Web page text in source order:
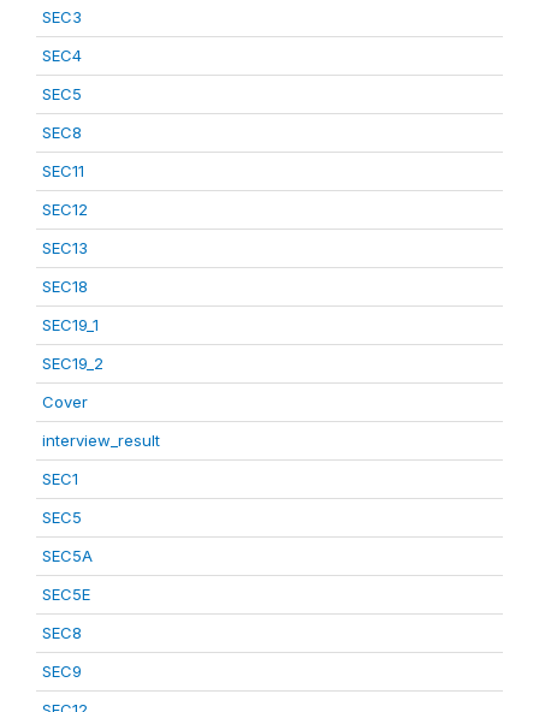
SEC3
SEC4
SEC5
SEC8
SEC11
SEC12
SEC13
SEC18
SEC19_1
SEC19_2
Cover
interview_result
SEC1
SEC5
SEC5A
SEC5E
SEC8
SEC9